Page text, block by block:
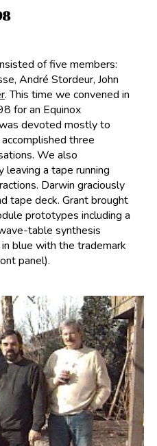
of five members:
,André Stordeur,John
. This time we convened in
for an Equinox
devoted mostly to
three
We also
a tape running
Darwin graciously
tape deck. Grant brought
prototypes including a
table synthesis
blue with the trademark
panel).